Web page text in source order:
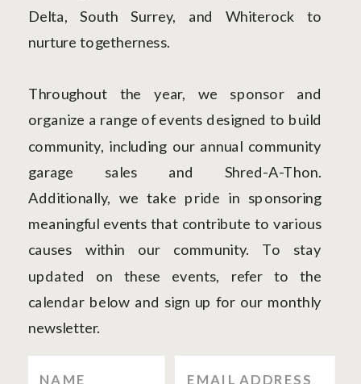
Delta, South Surrey, and Whiterock to
nurture togetherness.
Throughout the year, we sponsor and
organize a range of events designed to build
community, including our annual community
garage sales and Shred-A-Thon.
Additionally, we take pride in sponsoring
meaningful events that contribute to various
causes within our community. To stay
updated on these events, refer to the
calendar below and sign up for our monthly
newsletter.